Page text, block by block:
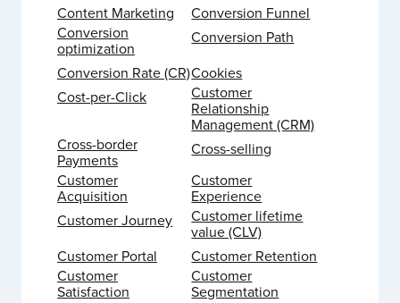
Content Marketing
Conversion Funnel
Conversion
optimization
Conversion Path
Conversion Rate (CR)Cookies
Cost-per-Click
Customer
Relationship
Management (CRM)
Cross-border
Payments
Cross-selling
Customer
Acquisition
Customer
Experience
Customer Journey
Customer lifetime
value (CLV)
Customer Portal
Customer Retention
Customer
Satisfaction
Customer
Segmentation